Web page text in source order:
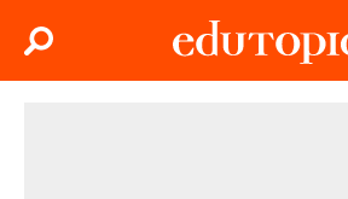
Search